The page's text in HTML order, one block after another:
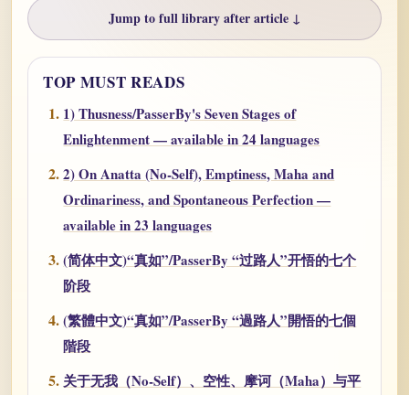
Jump to full library after article ↓
TOP MUST READS
1) Thusness/PasserBy's Seven Stages of
Enlightenment — available in 24 languages
2) On Anatta (No-Self), Emptiness, Maha and
Ordinariness, and Spontaneous Perfection —
available in 23 languages
(简体中文)“真如”/PasserBy “过路人”开悟的七个
阶段
(繁體中文)“真如”/PasserBy “過路人”開悟的七個
階段
关于无我（No-Self）、空性、摩诃（Maha）与平